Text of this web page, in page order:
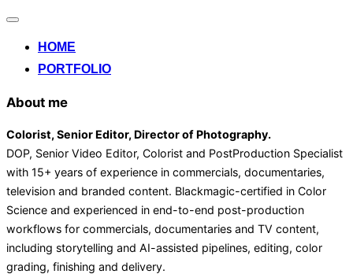
Alternar
navegación
HOME
PORTFOLIO
About me
Colorist, Senior Editor, Director of Photography.
DOP, Senior Video Editor, Colorist and PostProduction Specialist
with 15+ years of experience in commercials, documentaries,
television and branded content. Blackmagic-certified in Color
Science and experienced in end-to-end post-production
workflows for commercials, documentaries and TV content,
including storytelling and AI-assisted pipelines, editing, color
grading, finishing and delivery.